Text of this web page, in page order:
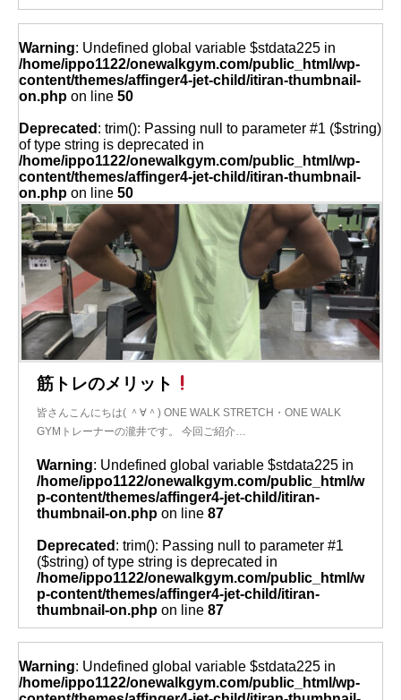
Warning: Undefined global variable $stdata225 in
/home/ippo1122/onewalkgym.com/public_html/wp-
content/themes/affinger4-jet-child/itiran-thumbnail-
on.php on line 50
Deprecated : trim(): Passing null to parameter #1 ($string)
of type string is deprecated in
/home/ippo1122/onewalkgym.com/public_html/wp-
content/themes/affinger4-jet-child/itiran-thumbnail-
on.php on line 50
筋トレのメリット
皆さんこんにちは( ＾∀＾) ONE WALK STRETCH・ONE WALK
GYMトレーナーの瀧井です。 今回ご紹介…
Warning: Undefined global variable $stdata225 in
/home/ippo1122/onewalkgym.com/public_html/w
p-content/themes/affinger4-jet-child/itiran-
thumbnail-on.php on line 87
Deprecated : trim(): Passing null to parameter #1
($string) of type string is deprecated in
/home/ippo1122/onewalkgym.com/public_html/w
p-content/themes/affinger4-jet-child/itiran-
thumbnail-on.php on line 87
Warning: Undefined global variable $stdata225 in
/home/ippo1122/onewalkgym.com/public_html/wp-